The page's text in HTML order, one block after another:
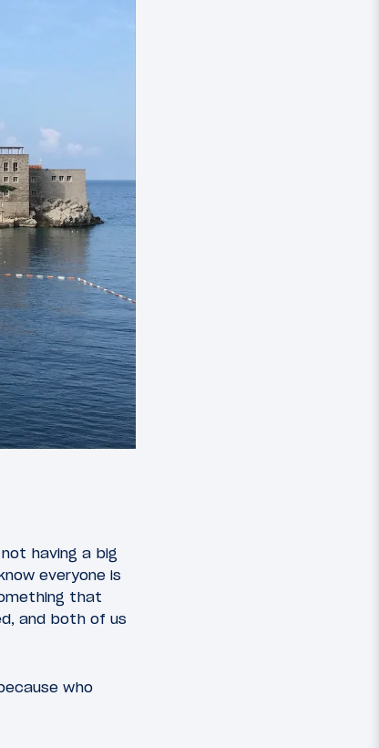
having a big
everyone is
that
and both of us
who